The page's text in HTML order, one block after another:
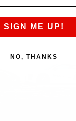
SIGN ME UP!
NO, THANKS